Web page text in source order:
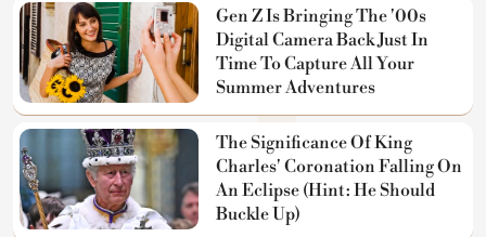
Gen Z Is Bringing The '00s
Digital Camera Back Just In
Time To Capture All Your
Summer Adventures
The Significance Of King
Charles' Coronation Falling On
An Eclipse (Hint: He Should
Buckle Up)